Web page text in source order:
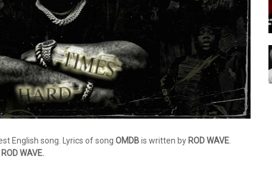
English song. Lyrics of song OMDBis written by ROD WAVE
ROD WAVE.